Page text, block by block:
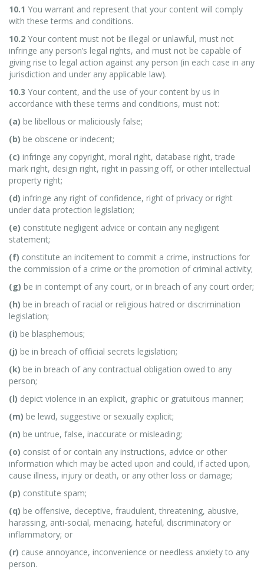
10.1 You warrant and represent that your content will comply
with these terms and conditions.
10.2 Your content must not be illegal or unlawful, must not
infringe any person’s legal rights, and must not be capable of
giving rise to legal action against any person (in each case in any
jurisdiction and under any applicable law).
10.3 Your content, and the use of your content by us in
accordance with these terms and conditions, must not:
(a) be libellous or maliciously false;
(b) be obscene or indecent;
(c) infringe any copyright, moral right, database right, trade
mark right, design right, right in passing off, or other intellectual
property right;
(d) infringe any right of confidence, right of privacy or right
under data protection legislation;
(e) constitute negligent advice or contain any negligent
statement;
(f) constitute an incitement to commit a crime, instructions for
the commission of a crime or the promotion of criminal activity;
(g) be in contempt of any court, or in breach of any court order;
(h) be in breach of racial or religious hatred or discrimination
legislation;
(i) be blasphemous;
(j) be in breach of official secrets legislation;
(k) be in breach of any contractual obligation owed to any
person;
(l) depict violence in an explicit, graphic or gratuitous manner;
(m) be lewd, suggestive or sexually explicit;
(n) be untrue, false, inaccurate or misleading;
(o) consist of or contain any instructions, advice or other
information which may be acted upon and could, if acted upon,
cause illness, injury or death, or any other loss or damage;
(p) constitute spam;
(q) be offensive, deceptive, fraudulent, threatening, abusive,
harassing, anti-social, menacing, hateful, discriminatory or
inflammatory; or
(r) cause annoyance, inconvenience or needless anxiety to any
person.